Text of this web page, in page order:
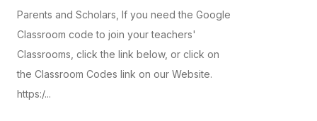
Parents and Scholars, If you need the Google
Classroom code to join your teachers'
Classrooms, click the link below, or click on
the Classroom Codes link on our Website.
https:/...